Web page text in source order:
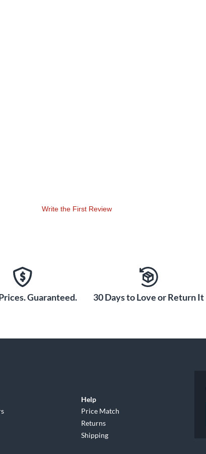
Write the First Review
Guaranteed. 30 Days to Love or Return It
Help
Price Match
Returns
Shipping